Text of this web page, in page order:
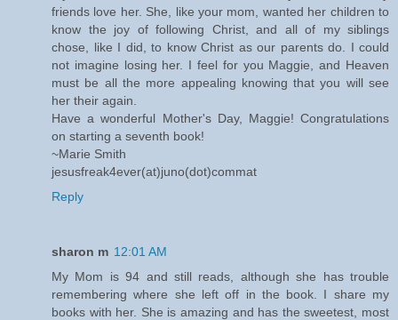
friends love her. She, like your mom, wanted her children to
know the joy of following Christ, and all of my siblings
chose, like I did, to know Christ as our parents do. I could
not imagine losing her. I feel for you Maggie, and Heaven
must be all the more appealing knowing that you will see
her their again.
Have a wonderful Mother's Day, Maggie! Congratulations
on starting a seventh book!
~Marie Smith
jesusfreak4ever(at)juno(dot)commat
Reply
sharon m 12:01 AM
My Mom is 94 and still reads, although she has trouble
remembering where she left off in the book. I share my
books with her. She is amazing and has the sweetest, most